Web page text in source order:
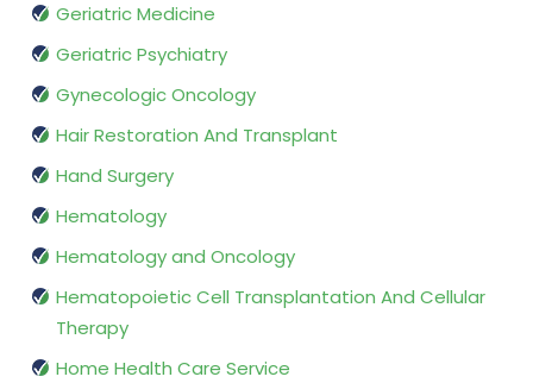
Geriatric Medicine
Geriatric Psychiatry
Gynecologic Oncology
Hair Restoration And Transplant
Hand Surgery
Hematology
Hematology and Oncology
Hematopoietic Cell Transplantation And Cellular
Therapy
Home Health Care Service